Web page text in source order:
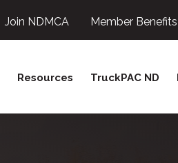
Join NDMCA Member Benefits
Resources TruckPAC ND